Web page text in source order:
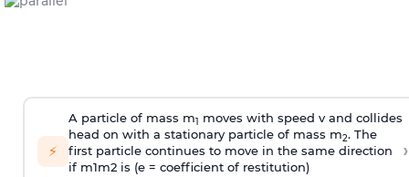
⚡
A particle of mass m1
moves with speed v and collides
head on with a stationary particle of mass m2. The
first particle continues to move in the same direction
if m1m2 is (e = coefficient of restitution)
›